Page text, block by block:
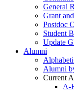
General
Grant
Postdoc
Student
Update
Alumni
Alumni
Current
A-